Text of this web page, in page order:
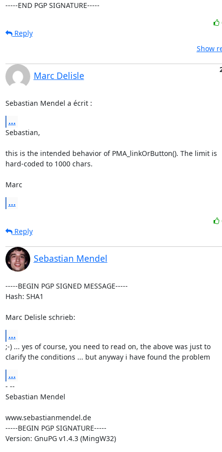
-----END PGP SIGNATURE-----
Reply
Show
Marc Delisle
Sebastian Mendel a écrit :
...
Sebastian,
this is the intended behavior of PMA_linkOrButton(). The limit is
hard-coded to 1000 chars.
Marc
...
Reply
Sebastian Mendel
-----BEGIN PGP SIGNED MESSAGE-----
Hash: SHA1
Marc Delisle schrieb:
...
;-) ... yes of course, you need to read on, the above was just to
clarify the conditions ... but anyway i have found the problem
...
- --
Sebastian Mendel
www.sebastianmendel.de
-----BEGIN PGP SIGNATURE-----
Version: GnuPG v1.4.3 (MingW32)